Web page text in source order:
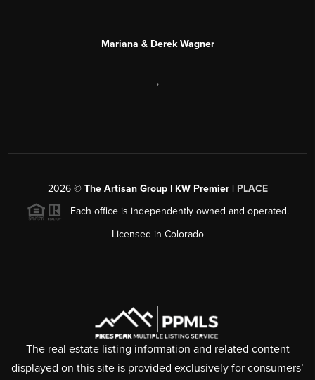
Mariana & Derek Wagner
,
2026© The Artisan Group | KW Premier | PLACE
Each office is independently owned and operated.
Licensed in Colorado
The real estate listing information and related content
displayed on this site is provided exclusively for consumers’